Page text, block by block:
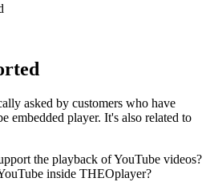
asked by customers who have
embedded player. It's also related to
the playback of YouTube videos?
inside THEOplayer?